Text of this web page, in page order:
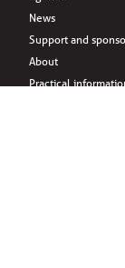
News
Support and
About
Practical